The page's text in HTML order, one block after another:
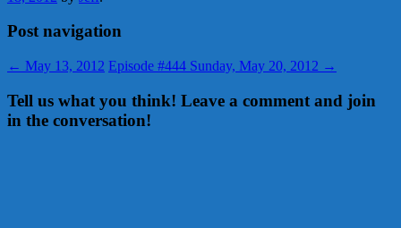
Post navigation
← May 13, 2012 Episode #444 Sunday, May 20, 2012 →
Tell us what you think! Leave a comment and join
in the conversation!